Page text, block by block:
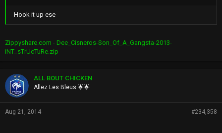
Hook it up ese
Zippyshare.com - Dee_Cisneros-Son_Of_A_Gangsta-2013-
iNT_sTrUcTuRe.zip
ALL BOUT CHICKEN
Allez Les Bleus 🌟🌟
Aug 21, 2014 #234,358